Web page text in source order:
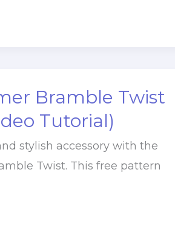
Bramble Twist
Tutorial)
stylish accessory with the
Twist. This free pattern